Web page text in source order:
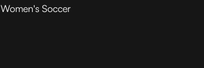
Women's Soccer